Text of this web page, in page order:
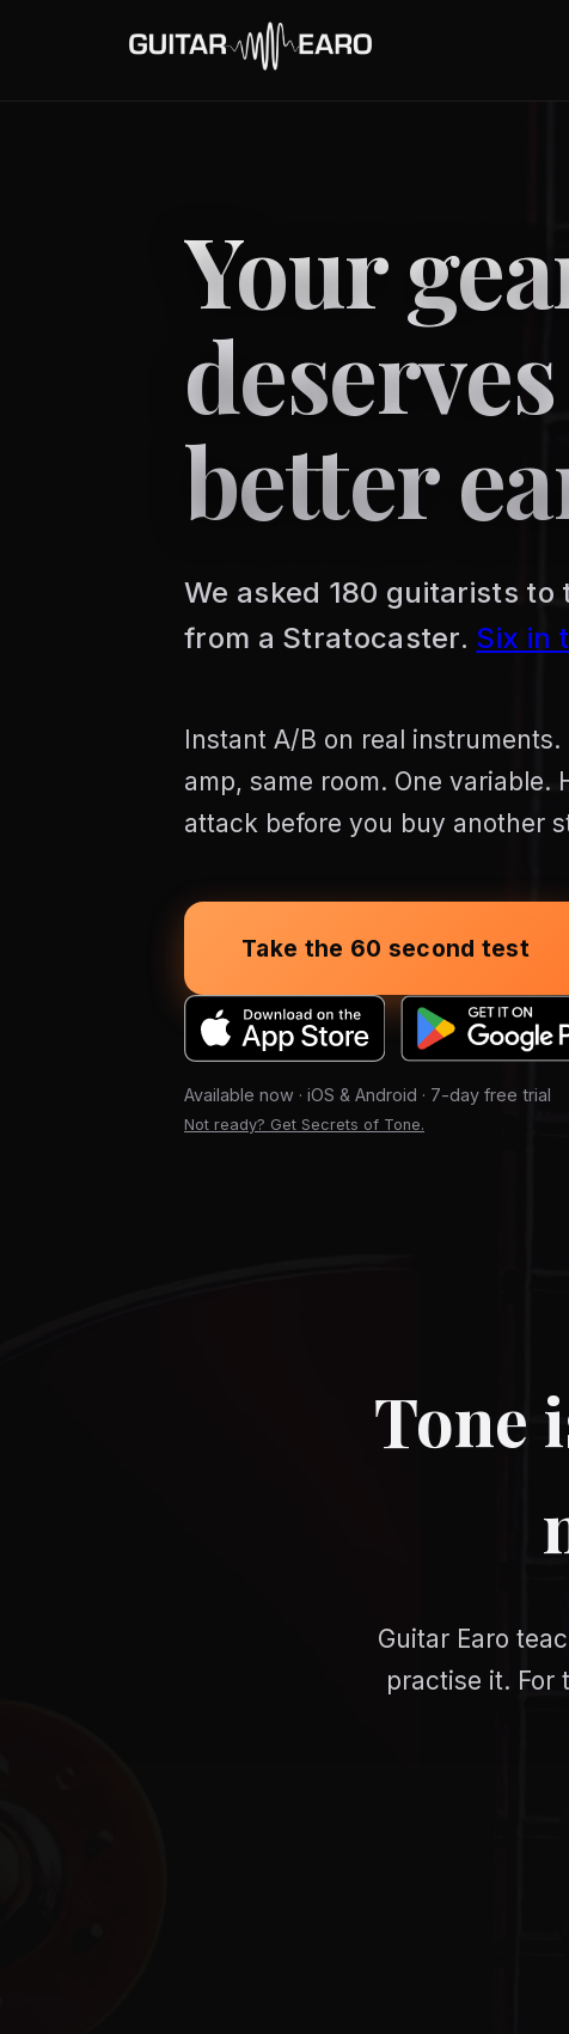
Your
deserves
better
We asked 180 guitarists to
from a Stratocaster. Six in
Instant A/B on real instruments.
amp, same room. One variable.
attack before you buy another
Take the 60 second test
Available now · iOS & Android · 7-day free trial
Not ready? Get Secrets of Tone.
Tone
Guitar Earo
practise it. For